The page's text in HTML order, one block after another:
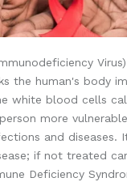
the human's body
white blood cells
more
and diseases.
if not treated
Deficiency